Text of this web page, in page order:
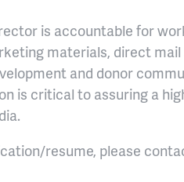
is accountable for
materials, direct
and donor
is critical to assuring a
resume, please